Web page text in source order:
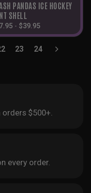
PANDAS ICE HOCKEY
SHELL
- $39.95
23 24
orders $500+.
every order.